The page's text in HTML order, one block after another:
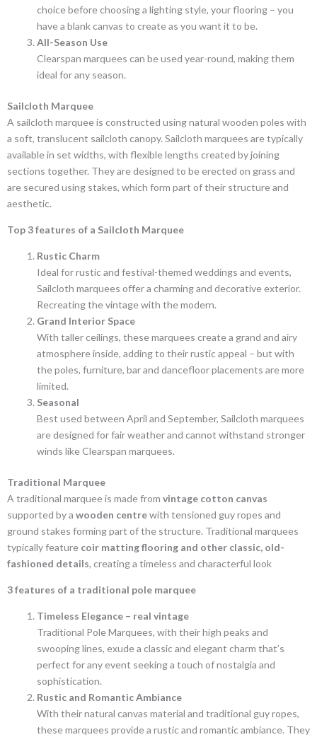
choice before choosing a lighting style, your flooring – you
have a blank canvas to create as you want it to be.
All-Season Use
Clearspan marquees can be used year-round, making them
ideal for any season.
Sailcloth Marquee
A sailcloth marquee is constructed using natural wooden poles with
a soft, translucent sailcloth canopy. Sailcloth marquees are typically
available in set widths, with flexible lengths created by joining
sections together. They are designed to be erected on grass and
are secured using stakes, which form part of their structure and
aesthetic.
Top 3 features of a Sailcloth Marquee
Rustic Charm
Ideal for rustic and festival-themed weddings and events,
Sailcloth marquees offer a charming and decorative exterior.
Recreating the vintage with the modern.
Grand Interior Space
With taller ceilings, these marquees create a grand and airy
atmosphere inside, adding to their rustic appeal – but with
the poles, furniture, bar and dancefloor placements are more
limited.
Seasonal
Best used between April and September, Sailcloth marquees
are designed for fair weather and cannot withstand stronger
winds like Clearspan marquees.
Traditional Marquee
A traditional marquee is made from vintage cotton canvas
supported by a wooden centrewith tensioned guy ropes and
ground stakes forming part of the structure. Traditional marquees
typically feature coir matting flooring and other classic, old-
fashioned details, creating a timeless and characterful look
3 features of a traditional pole marquee
Timeless Elegance – real vintage
Traditional Pole Marquees, with their high peaks and
swooping lines, exude a classic and elegant charm that’s
perfect for any event seeking a touch of nostalgia and
sophistication.
Rustic and Romantic Ambiance
With their natural canvas material and traditional guy ropes,
these marquees provide a rustic and romantic ambiance. They